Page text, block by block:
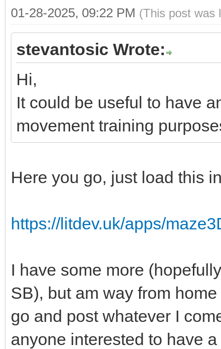
01-28-2025, 09:22 PM (This post was
stevantosic Wrote:
Hi,
It could be useful to have
movement training
Here you go, just load this
https://litdev.uk/apps/
I have some more
SB), but am way from
go and post whatever I
anyone interested to have